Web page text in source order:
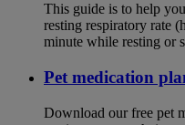
This guide is to help
resting respiratory rate
minute while resting or
Pet medication
Download our free pet